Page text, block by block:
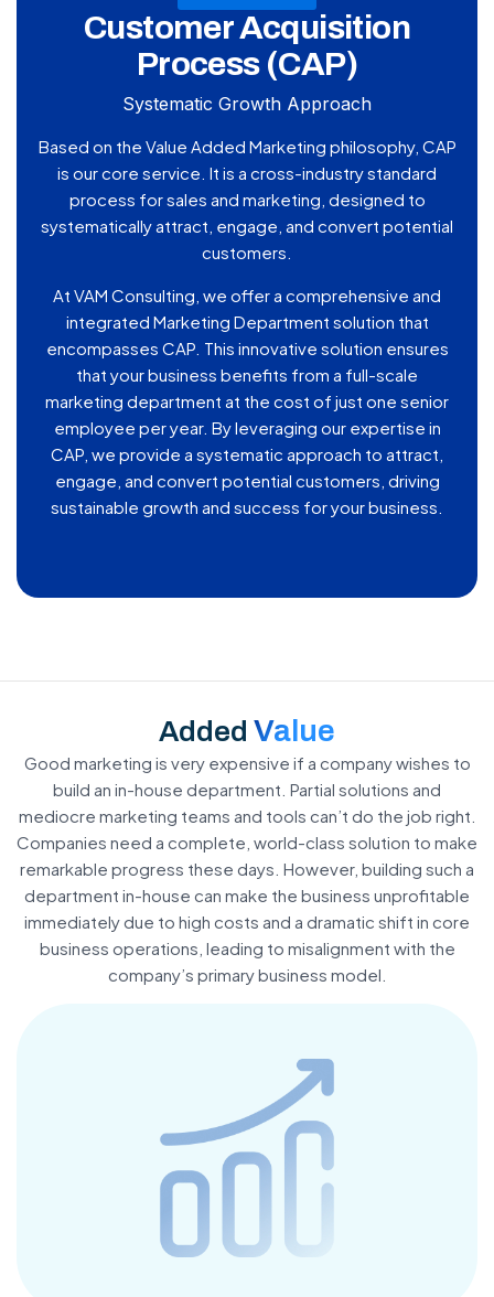
Customer Acquisition
Process (CAP)
Systematic Growth Approach
Based on the Value Added Marketing philosophy, CAP
is our core service. It is a cross-industry standard
process for sales and marketing, designed to
systematically attract, engage, and convert potential
customers.
At VAM Consulting, we offer a comprehensive and
integrated Marketing Department solution that
encompasses CAP. This innovative solution ensures
that your business benefits from a full-scale
marketing department at the cost of just one senior
employee per year. By leveraging our expertise in
CAP, we provide a systematic approach to attract,
engage, and convert potential customers, driving
sustainable growth and success for your business.
Added Value
Good marketing is very expensive if a company wishes to
build an in-house department. Partial solutions and
mediocre marketing teams and tools can’t do the job right.
Companies need a complete, world-class solution to make
remarkable progress these days. However, building such a
department in-house can make the business unprofitable
immediately due to high costs and a dramatic shift in core
business operations, leading to misalignment with the
company’s primary business model.